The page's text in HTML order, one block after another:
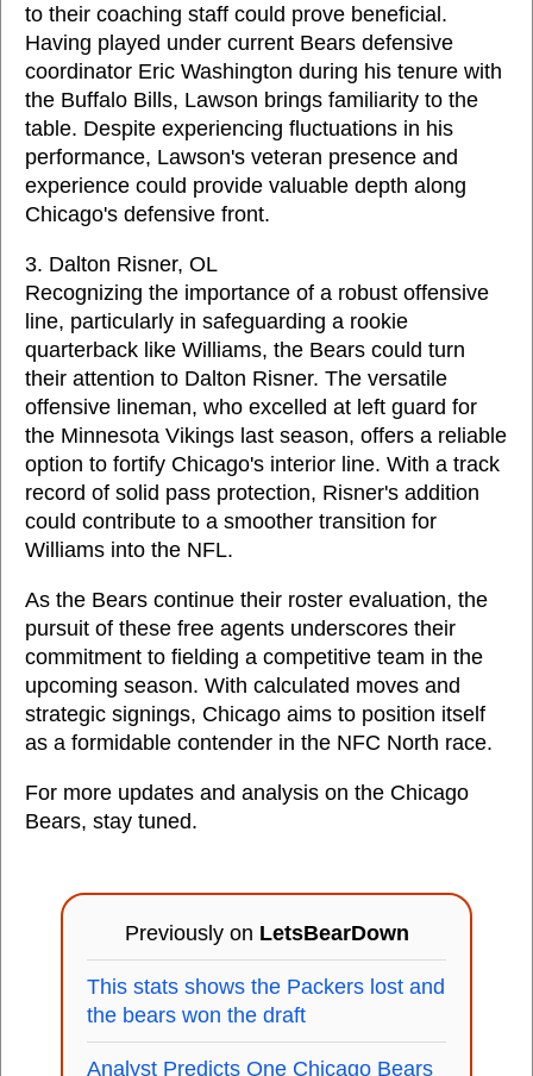
to their coaching staff could prove beneficial.
Having played under current Bears defensive
coordinator Eric Washington during his tenure with
the Buffalo Bills, Lawson brings familiarity to the
table. Despite experiencing fluctuations in his
performance, Lawson's veteran presence and
experience could provide valuable depth along
Chicago's defensive front.
3. Dalton Risner, OL
Recognizing the importance of a robust offensive
line, particularly in safeguarding a rookie
quarterback like Williams, the Bears could turn
their attention to Dalton Risner. The versatile
offensive lineman, who excelled at left guard for
the Minnesota Vikings last season, offers a reliable
option to fortify Chicago's interior line. With a track
record of solid pass protection, Risner's addition
could contribute to a smoother transition for
Williams into the NFL.
As the Bears continue their roster evaluation, the
pursuit of these free agents underscores their
commitment to fielding a competitive team in the
upcoming season. With calculated moves and
strategic signings, Chicago aims to position itself
as a formidable contender in the NFC North race.
For more updates and analysis on the Chicago
Bears, stay tuned.
Previously on LetsBearDown
This stats shows the Packers lost and
the bears won the draft
Analyst Predicts One Chicago Bears